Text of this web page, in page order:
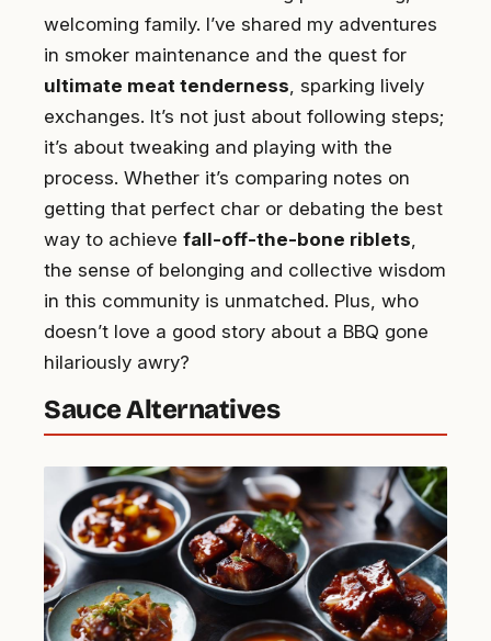
welcoming family. I’ve shared my adventures
in smoker maintenance and the quest for
ultimate meat tenderness , sparking lively
exchanges. It’s not just about following steps;
it’s about tweaking and playing with the
process. Whether it’s comparing notes on
getting that perfect char or debating the best
way to achieve fall-off-the-bone riblets
the sense of belonging and collective wisdom
in this community is unmatched. Plus, who
doesn’t love a good story about a BBQ gone
hilariously awry?
Sauce Alternatives